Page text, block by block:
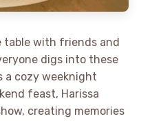
table with friends and
digs into these
a cozy weeknight
feast, Harissa
creating memories